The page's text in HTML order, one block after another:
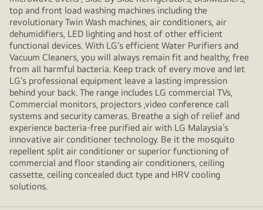
top and front load washing machines including the
revolutionary Twin Wash machines, air conditioners, air
dehumidifiers, LED lighting and host of other efficient
functional devices. With LG’s efficient Water Purifiers and
Vacuum Cleaners, you will always remain fit and healthy, free
from all harmful bacteria. Keep track of every move and let
LG’s professional equipment leave a lasting impression
behind your back. The range includes LG commercial TVs,
Commercial monitors, projectors ,video conference call
systems and security cameras. Breathe a sigh of relief and
experience bacteria-free purified air with LG Malaysia’s
innovative air conditioner technology. Be it the mosquito
repellent split air conditioner or superior functioning of
commercial and floor standing air conditioners, ceiling
cassette, ceiling concealed duct type and HRV cooling
solutions.